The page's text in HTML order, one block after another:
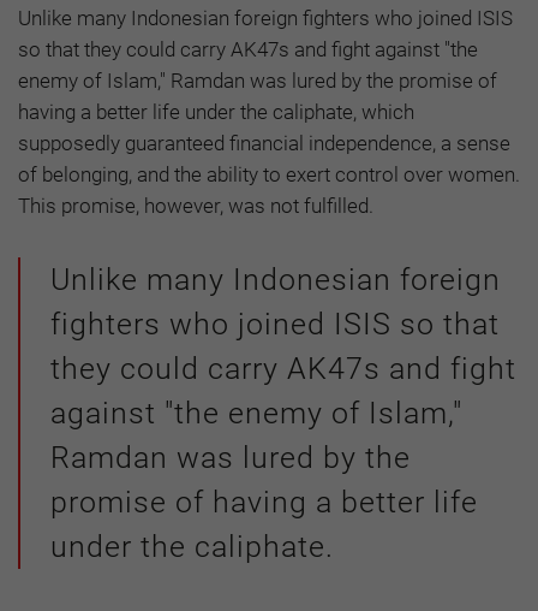
Unlike many Indonesian foreign fighters who joined ISIS
so that they could carry AK47s and fight against "the
enemy of Islam," Ramdan was lured by the promise of
having a better life under the caliphate, which
supposedly guaranteed financial independence, a sense
of belonging, and the ability to exert control over women.
This promise, however, was not fulfilled.
Unlike many Indonesian foreign
fighters who joined ISIS so that
they could carry AK47s and fight
against "the enemy of Islam,"
Ramdan was lured by the
promise of having a better life
under the caliphate.